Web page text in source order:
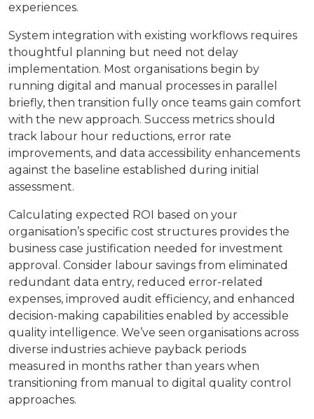
experiences.
System integration with existing workflows requires
thoughtful planning but need not delay
implementation. Most organisations begin by
running digital and manual processes in parallel
briefly, then transition fully once teams gain comfort
with the new approach. Success metrics should
track labour hour reductions, error rate
improvements, and data accessibility enhancements
against the baseline established during initial
assessment.
Calculating expected ROI based on your
organisation’s specific cost structures provides the
business case justification needed for investment
approval. Consider labour savings from eliminated
redundant data entry, reduced error-related
expenses, improved audit efficiency, and enhanced
decision-making capabilities enabled by accessible
quality intelligence. We’ve seen organisations across
diverse industries achieve payback periods
measured in months rather than years when
transitioning from manual to digital quality control
approaches.